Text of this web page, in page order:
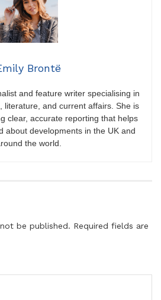
Brontë
and feature writer specialising in
literature, and current affairs. She is
clear, accurate reporting that helps
about developments in the UK and
the world.
be published. Required fields are